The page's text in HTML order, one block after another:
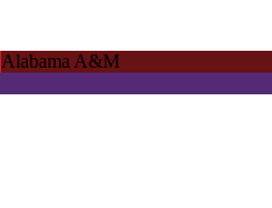
Alabama A&M